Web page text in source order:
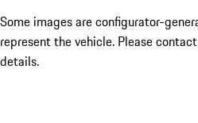
Some images are configurator-
represent the vehicle. Please
details.